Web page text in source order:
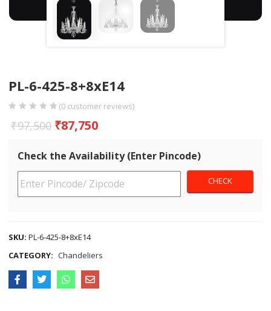
PL-6-425-8+8xE14
(0 customer reviews)
₹97,500 ₹87,750
Check the Availability (Enter Pincode)
SKU:PL-6-425-8+8xE14
CATEGORY: Chandeliers